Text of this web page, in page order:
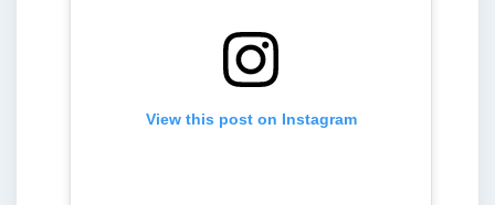
View this post on Instagram